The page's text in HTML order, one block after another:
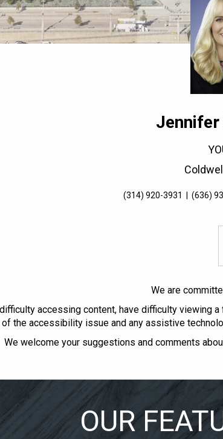
Jennifer
(314) 920-3931 | (636)
We are
accessing content, have difficulty viewing
of the accessibility issue and any assistive
We welcome your suggestions and comments
OUR